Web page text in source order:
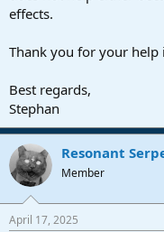
effects.
Thank you for your help
Best regards,
Stephan
Resonant
Member
April 17, 2025